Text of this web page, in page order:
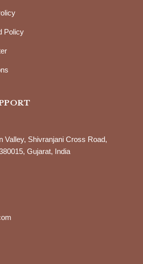
Policy
Valley, Shivranjani Cross Road,
Gujarat, India